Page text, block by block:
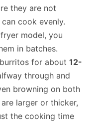
they are not
cook evenly.
model, you
in batches.
for about 12-
through and
browning on both
larger or thicker,
the cooking time